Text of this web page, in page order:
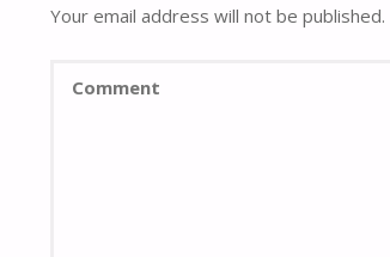
Your email address will not be published.